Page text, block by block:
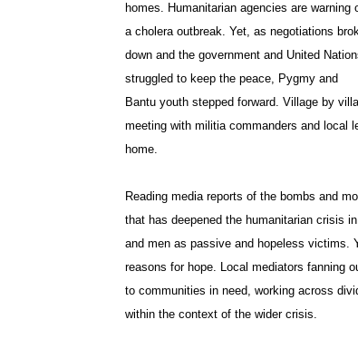
homes. Humanitarian agencies are warning
a cholera outbreak. Yet, as negotiations
down and the government and United
struggled to keep the peace, Pygmy and
Bantu youth stepped forward. Village by
meeting with militia commanders and local
home.
Reading media reports of the bombs and
that has deepened the humanitarian crisis
and men as passive and hopeless victims.
reasons for hope. Local mediators fanning
to communities in need, working across
within the context of the wider crisis.